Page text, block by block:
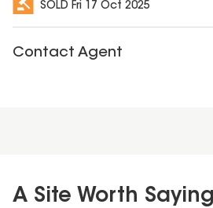
SOLD Fri 17 Oct 2025
Contact Agent
A Site Worth Saying